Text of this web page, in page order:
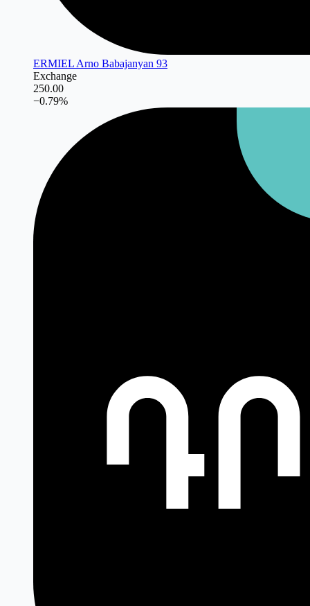
ERMIEL Arno Babajanyan 93
Exchange
250.00
−0.79%